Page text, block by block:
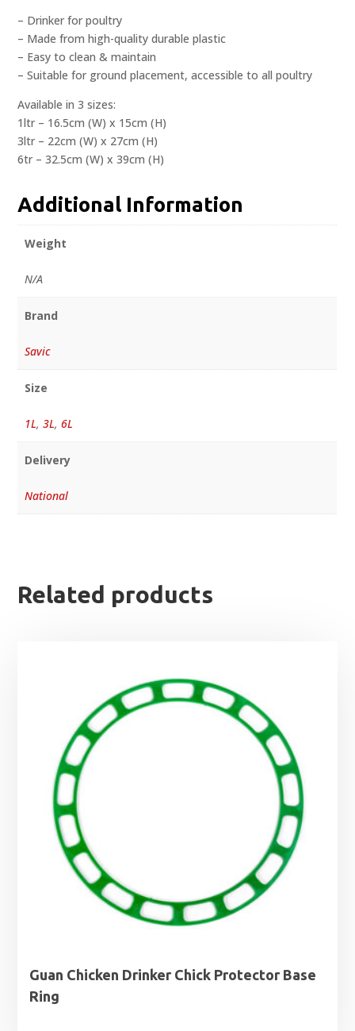
– Drinker for poultry
– Made from high-quality durable plastic
– Easy to clean & maintain
– Suitable for ground placement, accessible to all poultry
Available in 3 sizes:
1ltr – 16.5cm (W) x 15cm (H)
3ltr – 22cm (W) x 27cm (H)
6tr – 32.5cm (W) x 39cm (H)
Additional Information
Weight
N/A
Brand
Savic
Size
1L, 3L, 6L
Delivery
National
Related products
Guan Chicken Drinker Chick Protector Base
Ring